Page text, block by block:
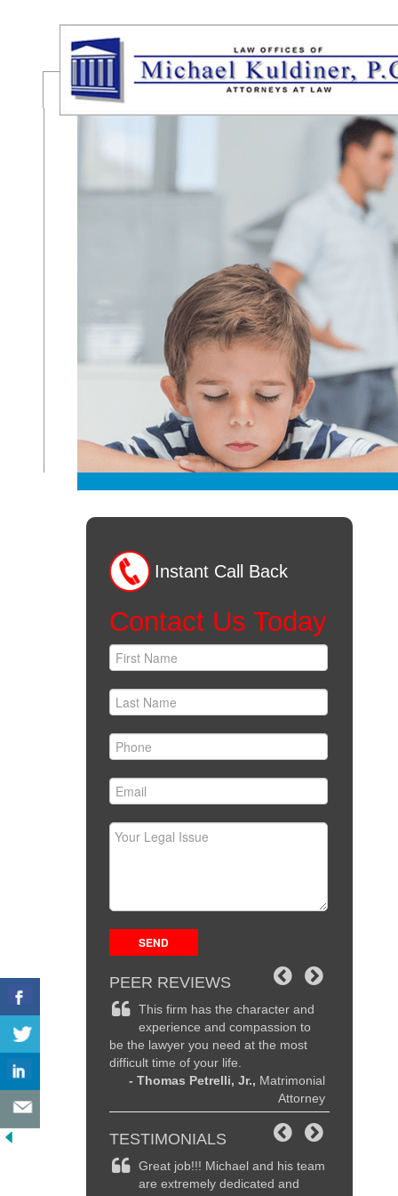
Instant Call Back
Contact Us Today
PEER REVIEWS
character and
compassion to
at the most
Jr.,
Michael is an exceptional
attorney and a true advocate for
his clients, I strongly endorse Michael
and would recommend him without
hesitation.
Personal injury
Attorney
legal
are
I know
highly
TESTIMONIALS
It was time me to get a divorce